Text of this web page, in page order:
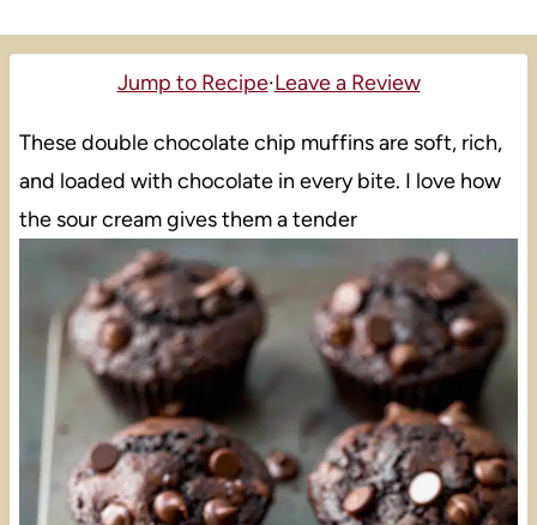
Jump to Recipe·Leave a Review
These double chocolate chip muffins are soft, rich,
and loaded with chocolate in every bite. I love how
the sour cream gives them a tender